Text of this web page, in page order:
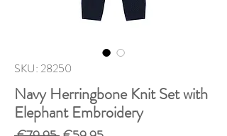
SKU: 28250
Navy Herringbone Knit Set with
Elephant Embroidery